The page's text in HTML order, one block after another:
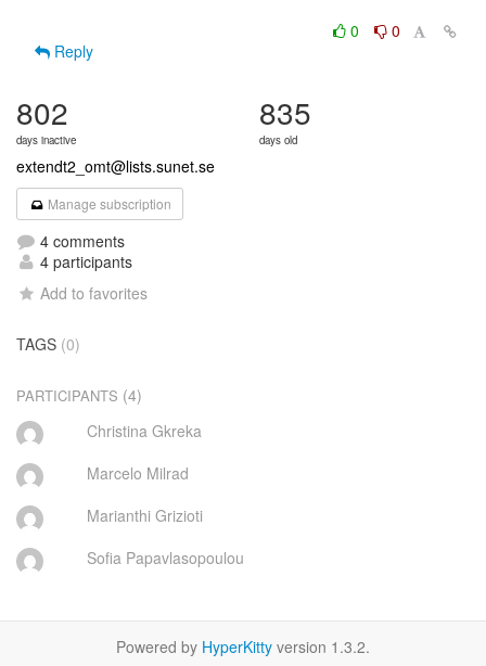
0
0
Reply
802
days inactive
835
days old
extendt2_omt@lists.sunet.se
Manage subscription
4 comments
4 participants
Add to favorites
TAGS (0)
PARTICIPANTS (4)
Christina Gkreka
Marcelo Milrad
Marianthi Grizioti
Sofia Papavlasopoulou
Powered by HyperKitty version 1.3.2.